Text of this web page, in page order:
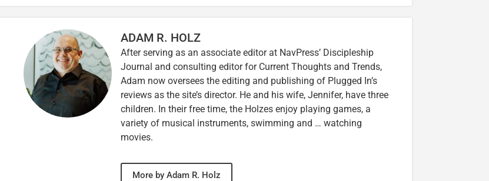
ADAM R. HOLZ
After serving as an associate editor at NavPress’ Discipleship
Journal and consulting editor for Current Thoughts and Trends,
Adam now oversees the editing and publishing of Plugged In’s
reviews as the site’s director. He and his wife, Jennifer, have three
children. In their free time, the Holzes enjoy playing games, a
variety of musical instruments, swimming and … watching
movies.
More by Adam R. Holz